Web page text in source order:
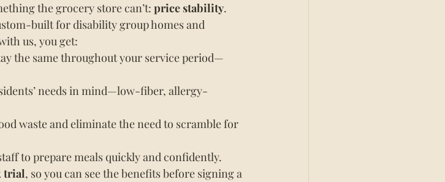
the grocery store can’t: price stability.
built for disability group homes and
us, you get:
the same throughout your service period—
needs in mind—low-fiber, allergy-
waste and eliminate the need to scramble for
to prepare meals quickly and confidently.
trial, so you can see the benefits before signing a